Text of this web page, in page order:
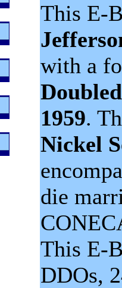
This E-
with a
1959.
Nickel
die
This E-
DDOs,